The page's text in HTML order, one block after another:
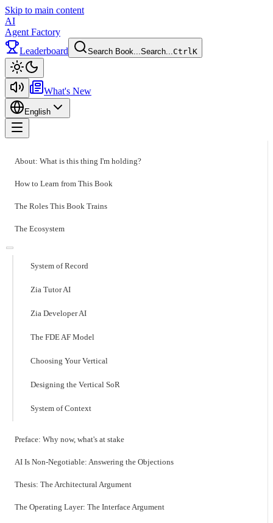
Skip to main content
AI
Agent Factory
Leaderboard
Search Book...Search...CtrlK
What's New
English
About: What is this thing I'm holding?
How to Learn from This Book
The Roles This Book Trains
The Ecosystem
System of Record
Zia Tutor AI
Zia Developer AI
The FDE AF Model
Choosing Your Vertical
Designing the Vertical SoR
System of Context
Preface: Why now, what's at stake
AI Is Non-Negotiable: Answering the Objections
Thesis: The Architectural Argument
The Operating Layer: The Interface Argument